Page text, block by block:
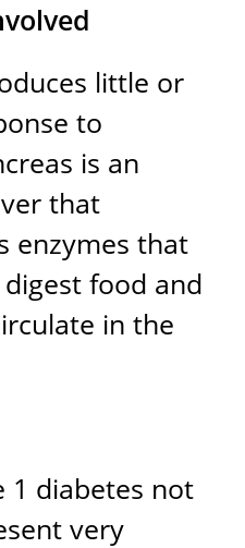
little or
to
is an
that
enzymes that
food and
in the
1 diabetes not
very